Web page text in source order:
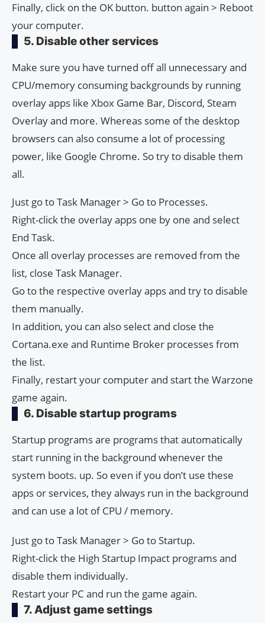
Finally, click on the OK button. button again > Reboot
your computer.
5. Disable other services
Make sure you have turned off all unnecessary and
CPU/memory consuming backgrounds by running
overlay apps like Xbox Game Bar, Discord, Steam
Overlay and more. Whereas some of the desktop
browsers can also consume a lot of processing
power, like Google Chrome. So try to disable them
all.
Just go to Task Manager > Go to Processes.
Right-click the overlay apps one by one and select
End Task.
Once all overlay processes are removed from the
list, close Task Manager.
Go to the respective overlay apps and try to disable
them manually.
In addition, you can also select and close the
Cortana.exe and Runtime Broker processes from
the list.
Finally, restart your computer and start the Warzone
game again.
6. Disable startup programs
Startup programs are programs that automatically
start running in the background whenever the
system boots. up. So even if you don’t use these
apps or services, they always run in the background
and can use a lot of CPU / memory.
Just go to Task Manager > Go to Startup.
Right-click the High Startup Impact programs and
disable them individually.
Restart your PC and run the game again.
7. Adjust game settings